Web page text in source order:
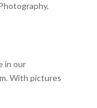
,
in our
With pictures